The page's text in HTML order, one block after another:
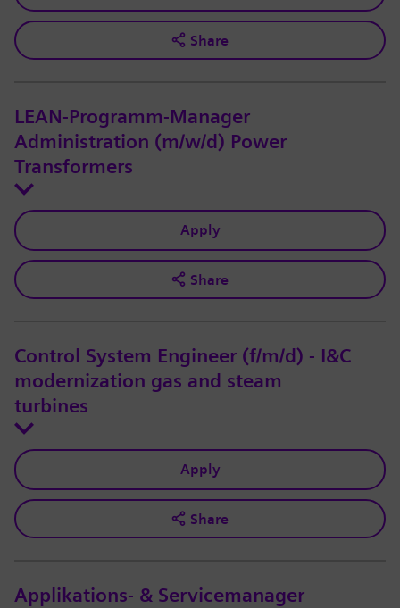
Share
LEAN-Programm-Manager
Administration (m/w/d) Power
Transformers
Apply
Share
Control System Engineer (f/m/d) - I&C
modernization gas and steam
turbines
Apply
Share
Applikations- & Servicemanager